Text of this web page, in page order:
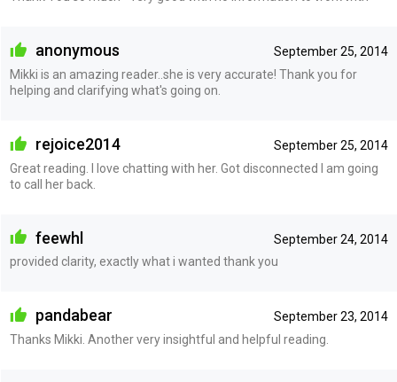
September 25, 2014
anonymous
Mikki is an amazing reader..she is very accurate! Thank you for
helping and clarifying what's going on.
September 25, 2014
rejoice2014
Great reading. I love chatting with her. Got disconnected I am going
to call her back.
September 24, 2014
feewhl
provided clarity, exactly what i wanted thank you
September 23, 2014
pandabear
Thanks Mikki. Another very insightful and helpful reading.